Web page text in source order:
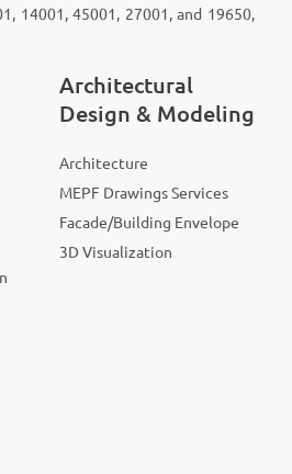
14001, 45001, 27001, and 19650,
Architectural
Design & Modeling
Architecture
MEPF Drawings Services
Facade/Building Envelope
3D Visualization